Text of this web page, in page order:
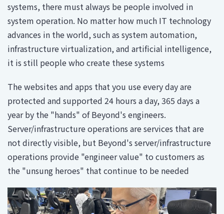
systems, there must always be people involved in
system operation. No matter how much IT technology
advances in the world, such as system automation,
infrastructure virtualization, and artificial intelligence,
it is still people who create these systems
The websites and apps that you use every day are
protected and supported 24 hours a day, 365 days a
year by the "hands" of Beyond's engineers.
Server/infrastructure operations are services that are
not directly visible, but Beyond's server/infrastructure
operations provide "engineer value" to customers as
the "unsung heroes" that continue to be needed